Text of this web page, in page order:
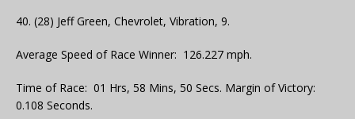
40. (28) Jeff Green, Chevrolet, Vibration, 9.
Average Speed of Race Winner: 126.227 mph.
Time of Race: 01 Hrs, 58 Mins, 50 Secs. Margin of Victory:
0.108 Seconds.